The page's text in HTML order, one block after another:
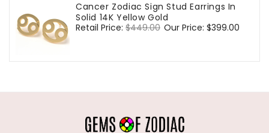
Cancer Zodiac Sign Stud Earrings In
Solid 14K Yellow Gold
Regular
Retail Price: $449.00 Sale
Our Price: $399.00